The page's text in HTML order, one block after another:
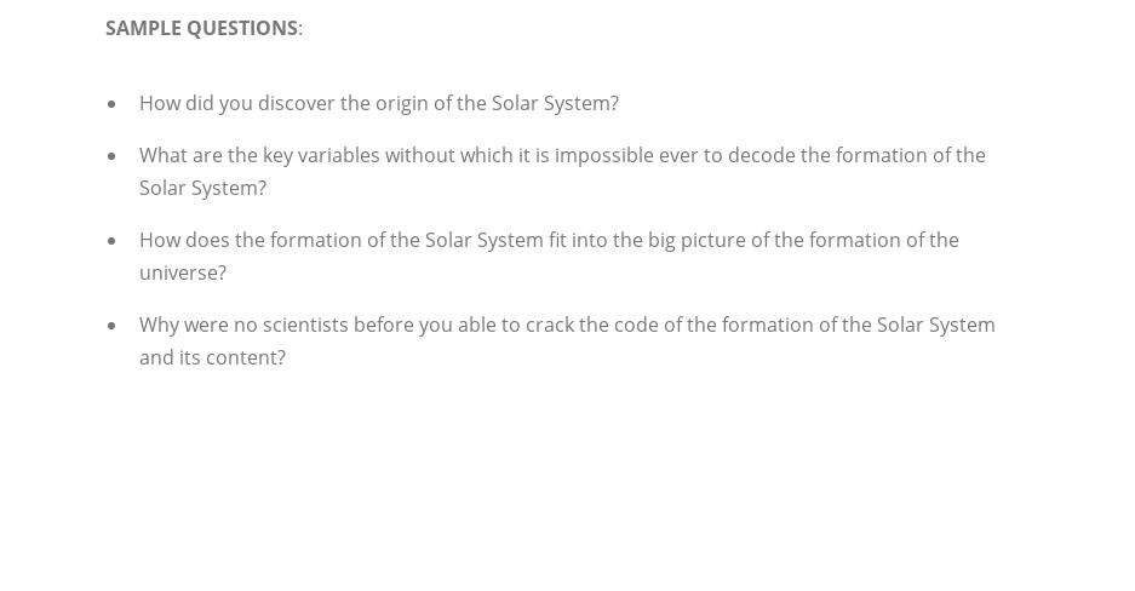
SAMPLE QUESTIONS:
How did you discover the origin of the Solar System?
What are the key variables without which it is impossible ever to decode the formation of the
Solar System?
How does the formation of the Solar System fit into the big picture of the formation of the
universe?
Why were no scientists before you able to crack the code of the formation of the Solar System
and its content?